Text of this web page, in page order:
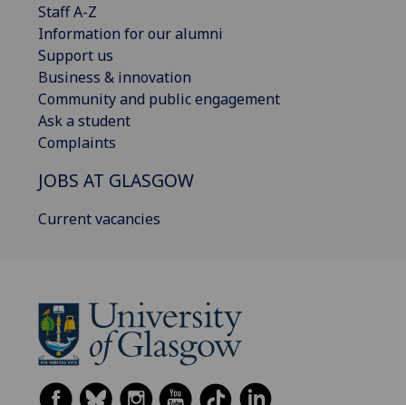
Staff A-Z
Information for our alumni
Support us
Business & innovation
Community and public engagement
Ask a student
Complaints
JOBS AT GLASGOW
Current vacancies